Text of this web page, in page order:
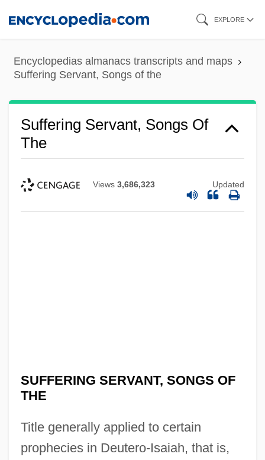
content
EXPLORE
Encyclopedias almanacs transcripts and maps
Suffering Servant, Songs of the
Suffering Servant, Songs Of
The
Views 3,686,323 Updated
SUFFERING SERVANT, SONGS OF
THE
Title generally applied to certain
prophecies in Deutero-Isaiah, that is,